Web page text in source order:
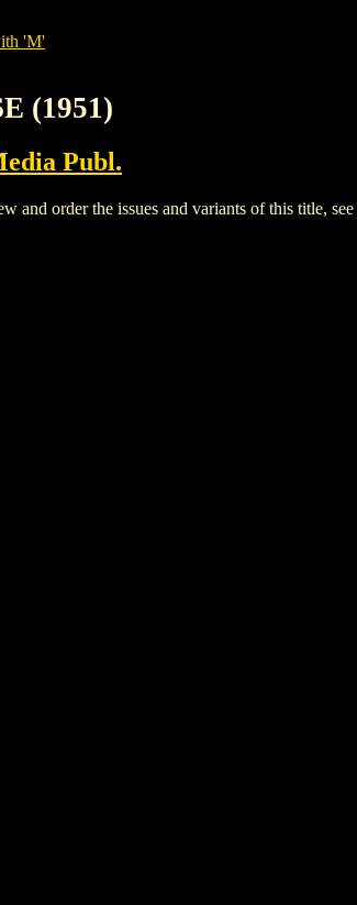
'M'
(1951)
Publ.
order the issues and variants of this title, see